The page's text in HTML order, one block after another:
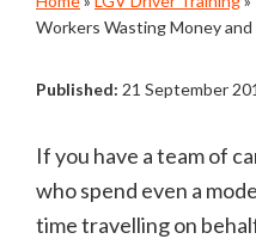
Workers Wasting Money
Published: 21 September
If you have a team of
who spend even a
time travelling on